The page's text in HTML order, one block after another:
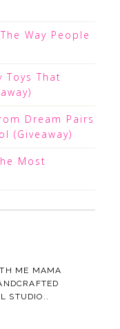
Way People
Toys That
Dream Pairs
(Giveaway)
Most
ME MAMA
STUDIO.